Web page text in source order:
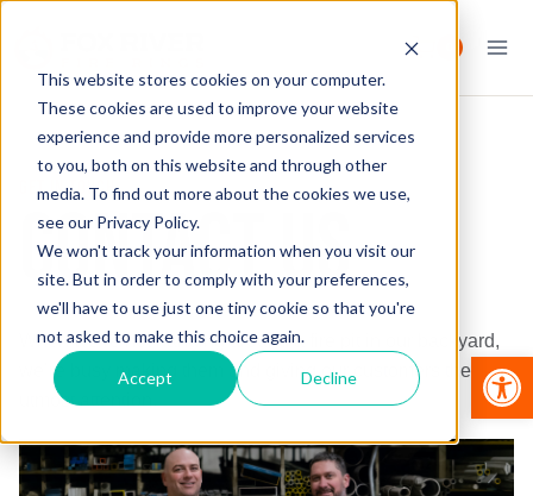
This website stores cookies on your computer.
These cookies are used to improve your website
experience and provide more personalized services
to you, both on this website and through other
media. To find out more about the cookies we use,
see our Privacy Policy.
We won't track your information when you visit our
site. But in order to comply with your preferences,
we'll have to use just one tiny cookie so that you're
not asked to make this choice again.
Accept Decline
content
GET IN TOUCH
CONTACT US
When we’re not hanging around a fire pit in our backyard,
we’re busy making them and giving our customers the
utmost attention.